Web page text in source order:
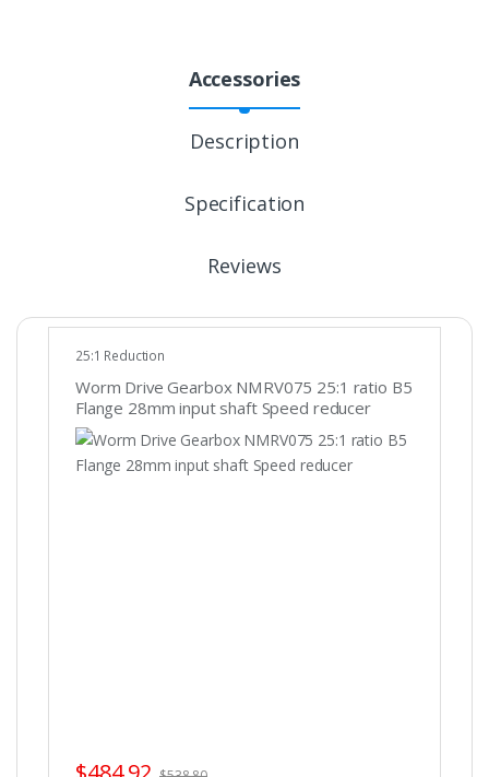
Accessories
Description
Specification
Reviews
25:1 Reduction
Worm Drive Gearbox NMRV075 25:1 ratio B5
Flange 28mm input shaft Speed reducer